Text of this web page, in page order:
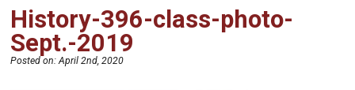
History-396-class-photo-
Sept.-2019
Posted on:April 2nd, 2020